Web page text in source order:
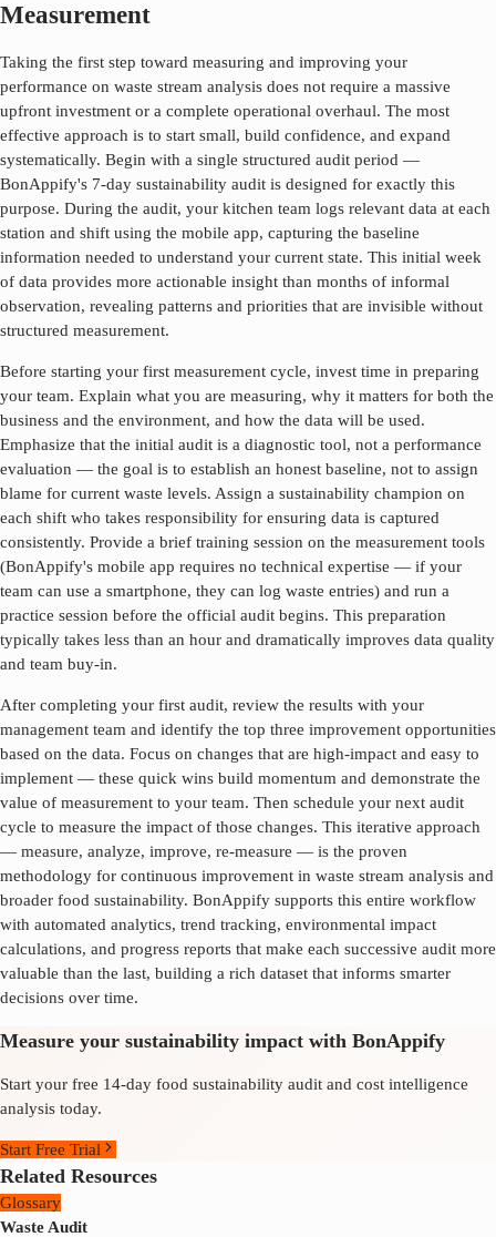
Measurement
Taking the first step toward measuring and improving your
performance on waste stream analysis does not require a massive
upfront investment or a complete operational overhaul. The most
effective approach is to start small, build confidence, and expand
systematically. Begin with a single structured audit period —
BonAppify's 7-day sustainability audit is designed for exactly this
purpose. During the audit, your kitchen team logs relevant data at each
station and shift using the mobile app, capturing the baseline
information needed to understand your current state. This initial week
of data provides more actionable insight than months of informal
observation, revealing patterns and priorities that are invisible without
structured measurement.
Before starting your first measurement cycle, invest time in preparing
your team. Explain what you are measuring, why it matters for both the
business and the environment, and how the data will be used.
Emphasize that the initial audit is a diagnostic tool, not a performance
evaluation — the goal is to establish an honest baseline, not to assign
blame for current waste levels. Assign a sustainability champion on
each shift who takes responsibility for ensuring data is captured
consistently. Provide a brief training session on the measurement tools
(BonAppify's mobile app requires no technical expertise — if your
team can use a smartphone, they can log waste entries) and run a
practice session before the official audit begins. This preparation
typically takes less than an hour and dramatically improves data quality
and team buy-in.
After completing your first audit, review the results with your
management team and identify the top three improvement opportunities
based on the data. Focus on changes that are high-impact and easy to
implement — these quick wins build momentum and demonstrate the
value of measurement to your team. Then schedule your next audit
cycle to measure the impact of those changes. This iterative approach
— measure, analyze, improve, re-measure — is the proven
methodology for continuous improvement in waste stream analysis and
broader food sustainability. BonAppify supports this entire workflow
with automated analytics, trend tracking, environmental impact
calculations, and progress reports that make each successive audit more
valuable than the last, building a rich dataset that informs smarter
decisions over time.
Measure your sustainability impact with BonAppify
Start your free 14-day food sustainability audit and cost intelligence
analysis today.
Start Free Trial
Related Resources
Glossary
Waste Audit